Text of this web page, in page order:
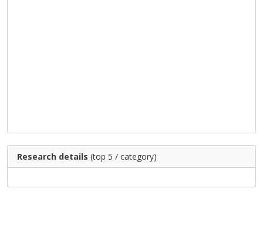
Research details (top 5 / category)